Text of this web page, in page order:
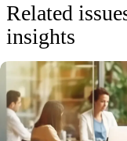
Related
insights